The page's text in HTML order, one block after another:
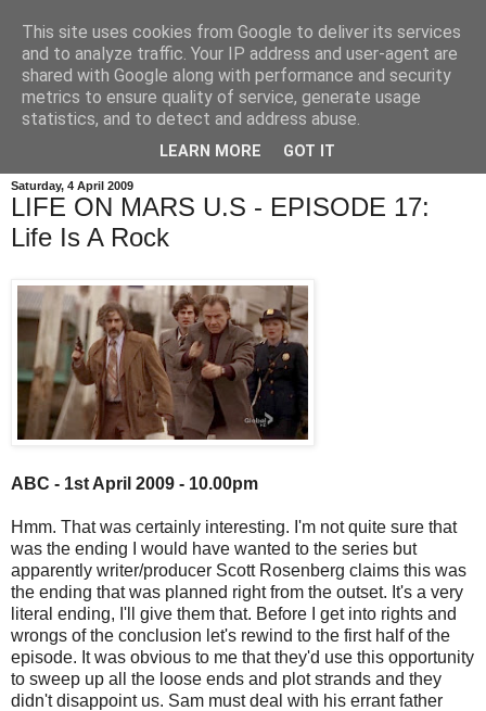
Saturday, 4 April 2009
LIFE ON MARS U.S - EPISODE 17:
Life Is A Rock
ABC - 1st April 2009 - 10.00pm
Hmm. That was certainly interesting. I'm not quite sure that
was the ending I would have wanted to the series but
apparently writer/producer Scott Rosenberg claims this was
the ending that was planned right from the outset. It's a very
literal ending, I'll give them that. Before I get into rights and
wrongs of the conclusion let's rewind to the first half of the
episode. It was obvious to me that they'd use this opportunity
to sweep up all the loose ends and plot strands and they
didn't disappoint us. Sam must deal with his errant father
This site uses cookies from Google to deliver its services
and to analyze traffic. Your IP address and user-agent are
shared with Google along with performance and security
metrics to ensure quality of service, generate usage
statistics, and to detect and address abuse.
LEARN MORE GOT IT